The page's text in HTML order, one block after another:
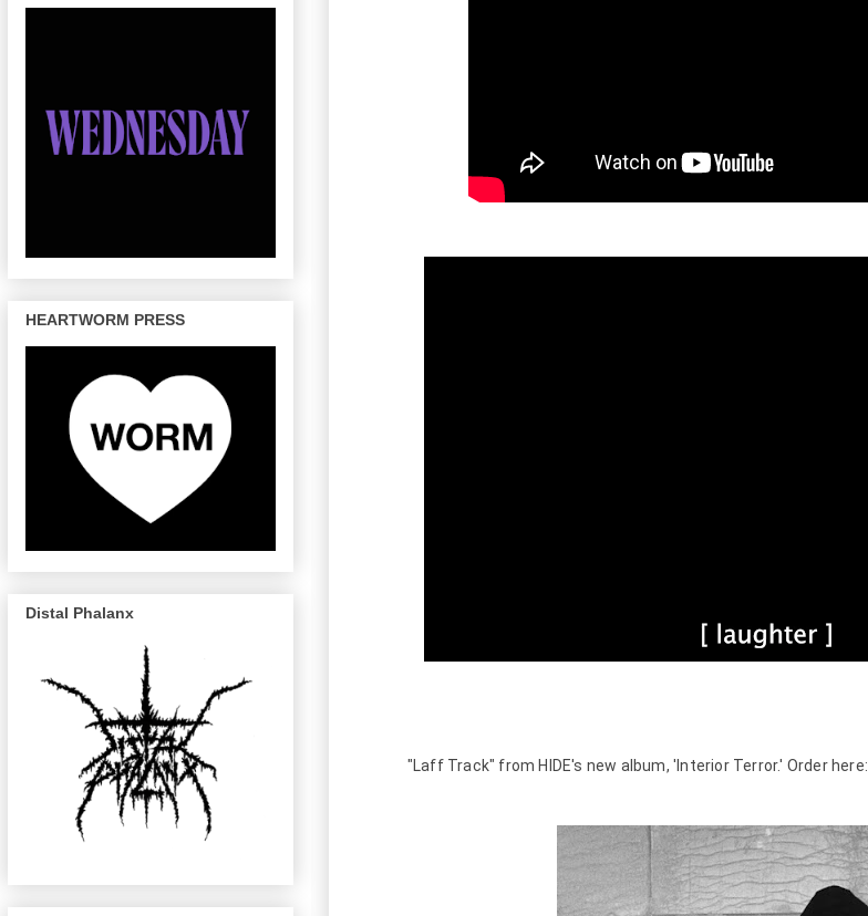
"Laff Track" from HIDE's new album, 'Interior Terror.' Order here:
HEARTWORM PRESS
Distal Phalanx